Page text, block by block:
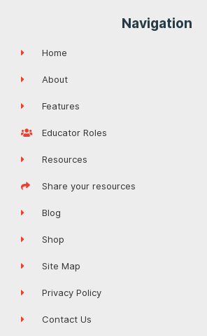
Navigation
Home
About
Features
Educator Roles
Resources
Share your resources
Blog
Shop
Site Map
Privacy Policy
Contact Us